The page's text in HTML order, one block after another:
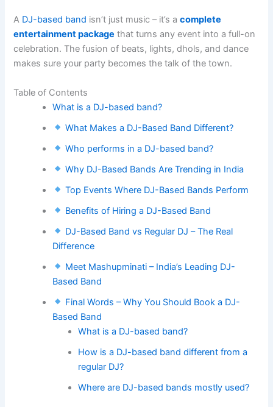
A DJ-based band isn’t just music – it’s acomplete
entertainment package that turns any event into a full-on
celebration. The fusion of beats, lights, dhols, and dance
makes sure your party becomes the talk of the town.
Table of Contents
What is a DJ-based band?
What Makes a DJ-Based Band Different?
Who performs in a DJ-based band?
Why DJ-Based Bands Are Trending in India
Top Events Where DJ-Based Bands Perform
Benefits of Hiring a DJ-Based Band
DJ-Based Band vs Regular DJ – The Real
Difference
Meet Mashupminati – India’s Leading DJ-
Based Band
Final Words – Why You Should Book a DJ-
Based Band
What is a DJ-based band?
How is a DJ-based band different from a
regular DJ?
Where are DJ-based bands mostly used?